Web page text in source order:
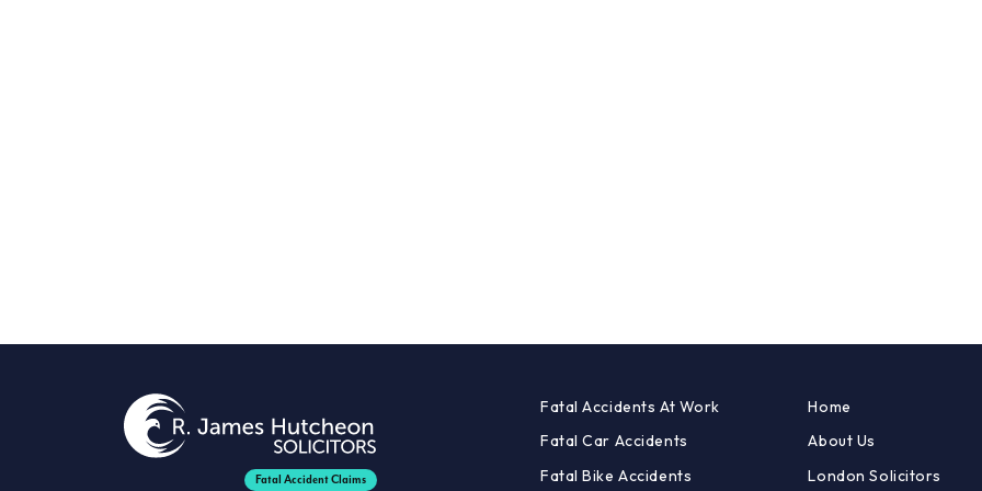
Fatal Accidents At Work
Fatal Car Accidents
Fatal Bike Accidents
Home
About Us
London Solicitors